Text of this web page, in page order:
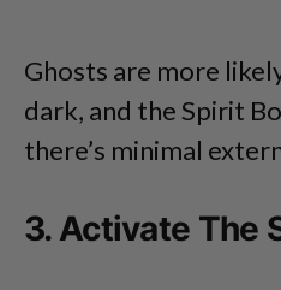
Ghosts are more
dark, and the Spirit
there’s minimal
3. Activate The